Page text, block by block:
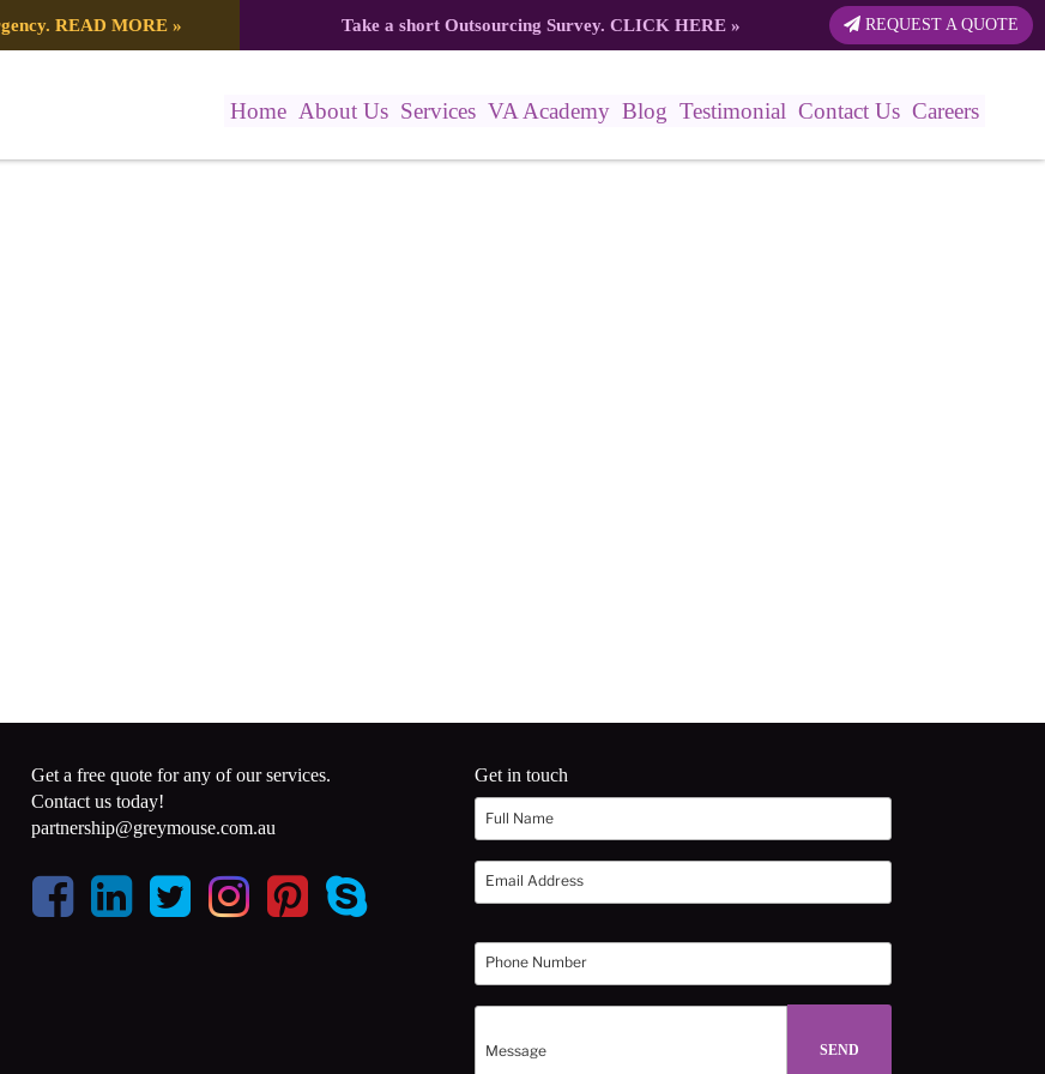
READ MORE » Take a short Outsourcing Survey. CLICK HERE» REQUEST A QUOTE
Home About Us Services VA Academy Blog Testimonial Contact Us Careers
Get a free quote for any of our services.
Contact us today!
partnership@greymouse.com.au
Get in touch